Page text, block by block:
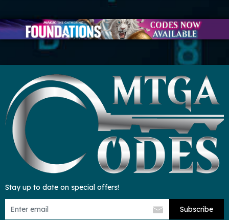
Stay up to date on special offers!
Subscribe